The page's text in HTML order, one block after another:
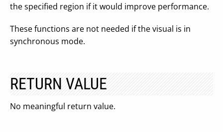
the specified region if it would improve performance.
These functions are not needed if the visual is in
synchronous mode.
RETURN VALUE
No meaningful return value.